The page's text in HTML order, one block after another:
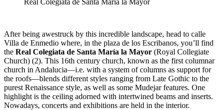
After being awestruck by this incredible landscape, head to calle
Villa de Enmedio where, in the plaza de los Escribanos, you’ll find
the Real Colegiata de Santa María la Mayor (Royal Collegiate
Church) (2). This 16th century church, known as the first columnar
church in Andalucia—i.e. with a system of columns as support for
the roofs—blends different styles ranging from Late Gothic to the
purest Renaissance style, as well as some Mudejar features. One
highlight is the ceiling adorned with intertwined beams and inserts.
Nowadays, concerts and exhibitions are held in the interior.